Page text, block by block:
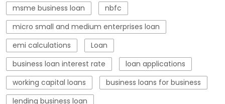
lending business loan
interest rate for corporate loan
Business Loans for Business
Business Loan